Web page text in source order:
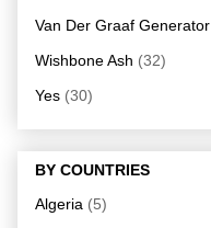
Van Der Graaf Generator
Wishbone Ash (32)
Yes (30)
BY COUNTRIES
Algeria (5)